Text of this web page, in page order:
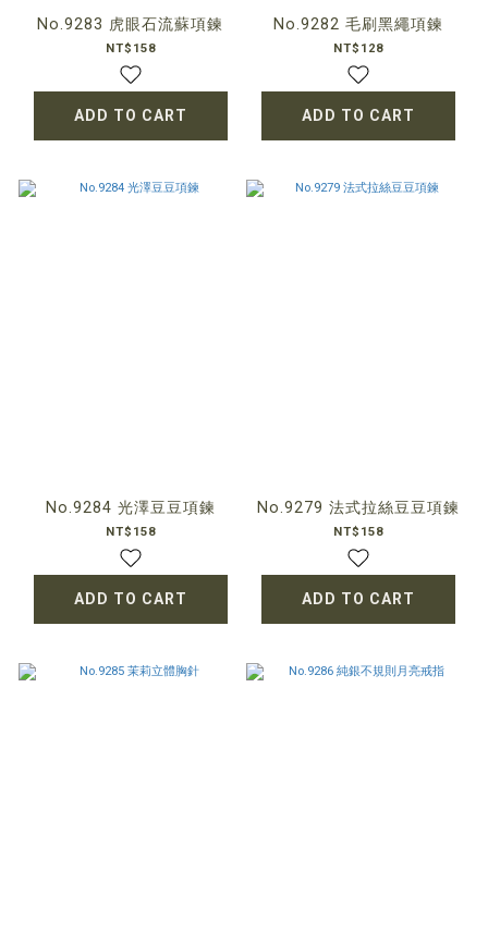
No.9283 虎眼石流蘇項鍊
NT$158
ADD TO CART
No.9282 毛刷黑繩項鍊
NT$128
ADD TO CART
No.9284 光澤豆豆項鍊
NT$158
ADD TO CART
No.9279 法式拉絲豆豆項鍊
NT$158
ADD TO CART